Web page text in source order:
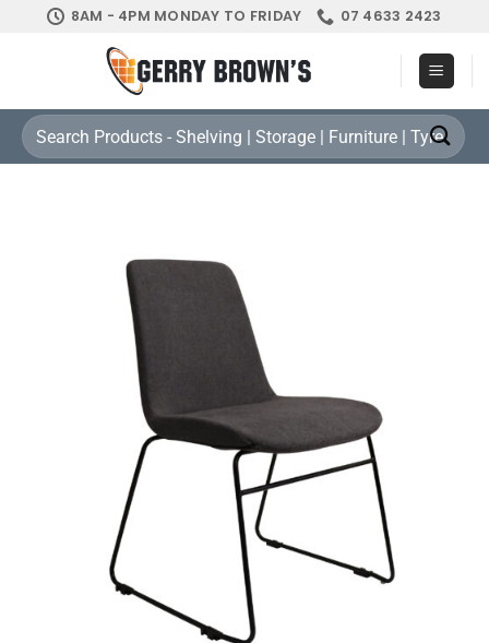
8AM - 4PM MONDAY TO FRIDAY 07 4633 2423
Search
for: